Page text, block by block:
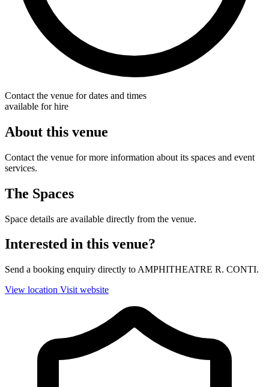
Contact the venue for dates and times
available for hire
About this venue
Contact the venue for more information about its spaces and event
services.
The Spaces
Space details are available directly from the venue.
Interested in this venue?
Send a booking enquiry directly to AMPHITHEATRE R. CONTI.
View location Visit website